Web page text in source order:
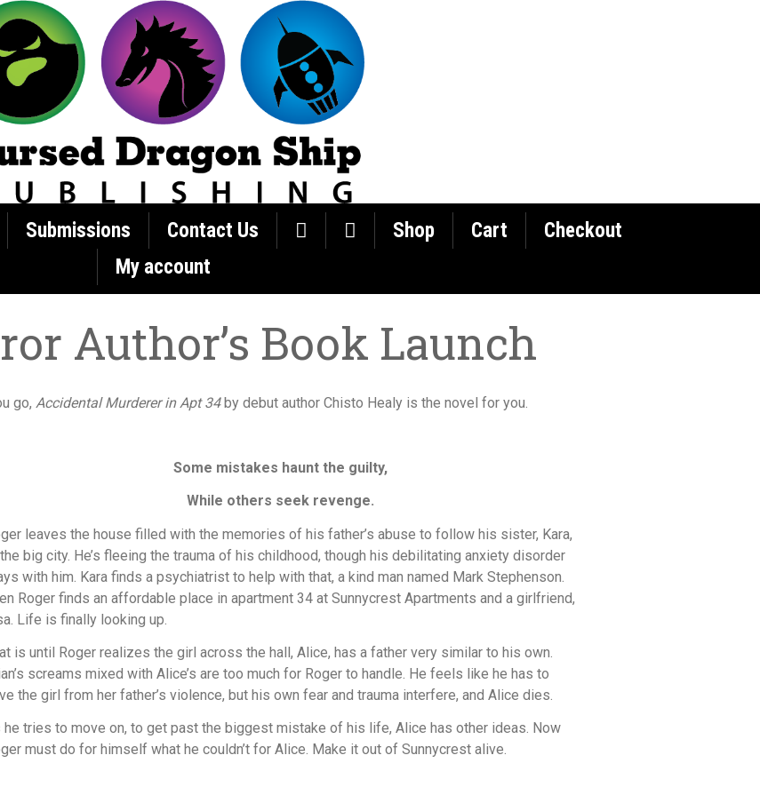
Submissions Contact Us Shop Cart
Checkout
My account
Author’s Book Launch
go, Accidental Murderer in Apt 34by debut author Chisto Healy is the novel for you.
Some mistakes haunt the guilty,
While others seek revenge.
leaves the house filled with the memories of his father’s abuse to follow his sister, Kara,
big city. He’s fleeing the trauma of his childhood, though his debilitating anxiety disorder
with him. Kara finds a psychiatrist to help with that, a kind man named Mark Stephenson.
Roger finds an affordable place in apartment 34 at Sunnycrest Apartments and a girlfriend,
Life is finally looking up.
is until Roger realizes the girl across the hall, Alice, has a father very similar to his own.
screams mixed with Alice’s are too much for Roger to handle. He feels like he has to
the girl from her father’s violence, but his own fear and trauma interfere, and Alice dies.
he tries to move on, to get past the biggest mistake of his life, Alice has other ideas. Now
must do for himself what he couldn’t for Alice. Make it out of Sunnycrest alive.